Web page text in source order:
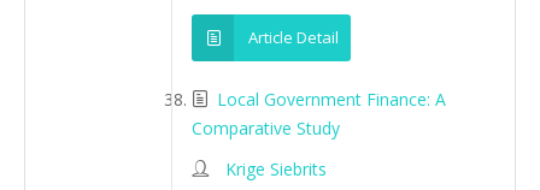
Article Detail
Local Government Finance: A
Comparative Study
Krige Siebrits